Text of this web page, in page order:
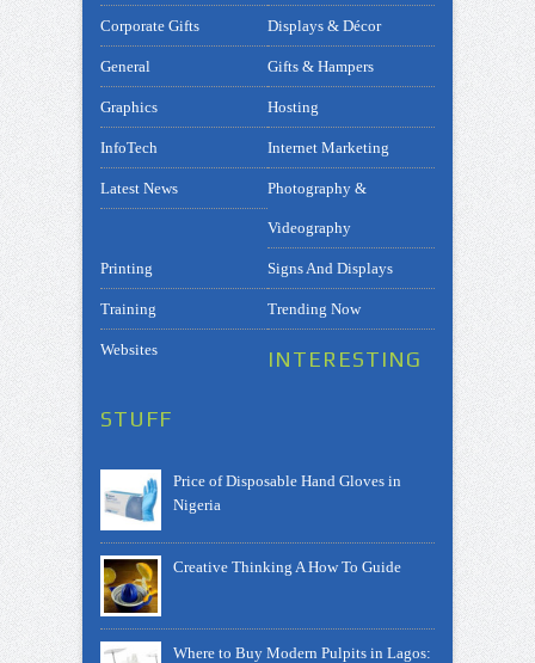
Corporate Gifts Displays & Décor
General Gifts & Hampers
Graphics Hosting
InfoTech Internet Marketing
Latest News Photography &
Videography
Printing Signs And Displays
Training Trending Now
Websites INTERESTING
STUFF
Price of Disposable Hand Gloves in
Nigeria
Creative Thinking A How To Guide
Where to Buy Modern Pulpits in Lagos: